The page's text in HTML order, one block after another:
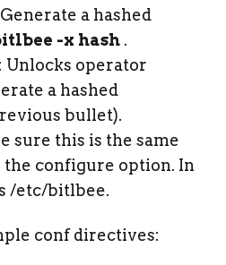
a hashed
-x hash .
: Unlocks operator
a hashed
bullet).
sure this is the same
configure option. In
/etc/bitlbee.
conf directives: